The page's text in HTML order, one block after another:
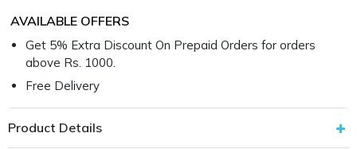
AVAILABLE OFFERS
Get 5% Extra Discount On Prepaid Orders for orders
above Rs. 1000.
Free Delivery
Product Details